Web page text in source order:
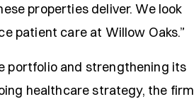
properties deliver. We look
patient care at Willow Oaks.”
portfolio and strengthening its
healthcare strategy, the firm